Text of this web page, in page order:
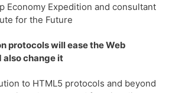
Economy Expedition and consultant
for the Future
protocols will ease the Web
also change it
to HTML5 protocols and beyond